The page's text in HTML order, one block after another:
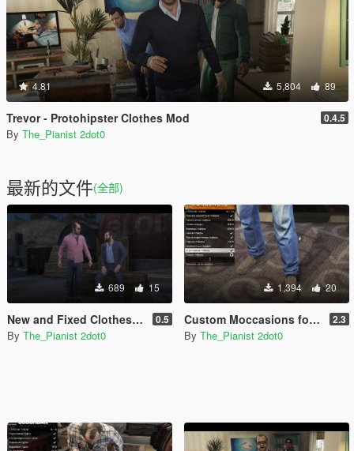
4.81 5,804 89
Trevor - Protohipster Clothes Mod 0.4.5
By The_Pianist 2dot0
最新的文件(全部)
689 15
New and Fixed Clothes for Michael 0.5
By The_Pianist 2dot0
1,394 20
Custom Moccasions for Franklin, Trevor and Michael 2.3
By The_Pianist 2dot0